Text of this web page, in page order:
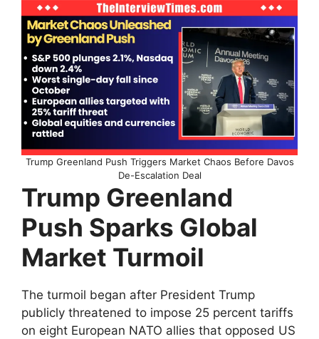
Trump Greenland Push Triggers Market Chaos Before Davos
De-Escalation Deal
Trump Greenland
Push Sparks Global
Market Turmoil
The turmoil began after President Trump
publicly threatened to impose 25 percent tariffs
on eight European NATO allies that opposed US